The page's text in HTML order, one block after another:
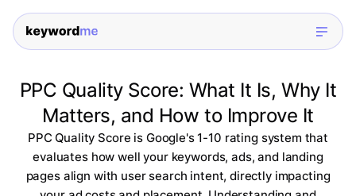
PPC Quality Score: What It Is, Why It
Matters, and How to Improve It
PPC Quality Score is Google's 1-10 rating system that
evaluates how well your keywords, ads, and landing
pages align with user search intent, directly impacting